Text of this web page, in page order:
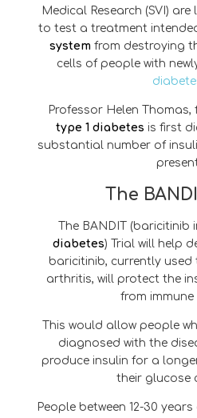
Medical Research (SVI)
to test a treatment
systemfrom destroying
cells of people with
Professor Helen Thomas,
type 1 diabetes is first
substantial number of
The
The BANDIT (baricitinib
diabetes) Trial will help
baricitinib, currently
arthritis, will protect the
from
This would allow people
diagnosed with the
produce insulin for a
their glucose
People between 12-30